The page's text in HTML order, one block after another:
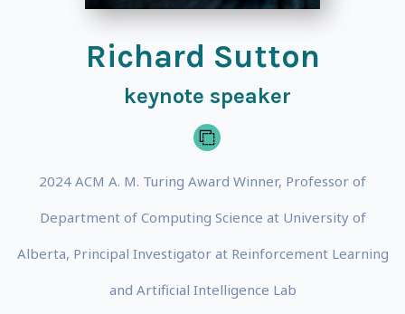
Richard Sutton
keynote speaker
2024 ACM A. M. Turing Award Winner, Professor of
Department of Computing Science at University of
Alberta, Principal Investigator at Reinforcement Learning
and Artificial Intelligence Lab